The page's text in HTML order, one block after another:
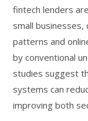
fintech lenders
small
patterns and
by conventional
studies suggest
systems can
improving both